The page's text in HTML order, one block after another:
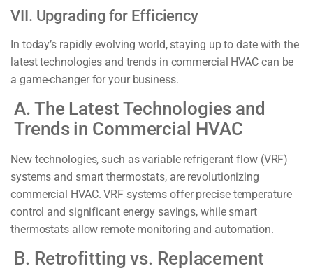
VII. Upgrading for Efficiency
In today’s rapidly evolving world, staying up to date with the
latest technologies and trends in commercial HVAC can be
a game-changer for your business.
A. The Latest Technologies and
Trends in Commercial HVAC
New technologies, such as variable refrigerant flow (VRF)
systems and smart thermostats, are revolutionizing
commercial HVAC. VRF systems offer precise temperature
control and significant energy savings, while smart
thermostats allow remote monitoring and automation.
B. Retrofitting vs. Replacement